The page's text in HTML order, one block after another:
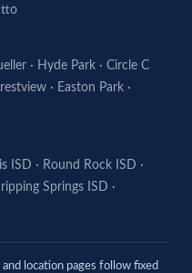
· Hyde Park · Circle C
· Easton Park ·
ISD · Round Rock ISD ·
Springs ISD ·
location pages follow fixed